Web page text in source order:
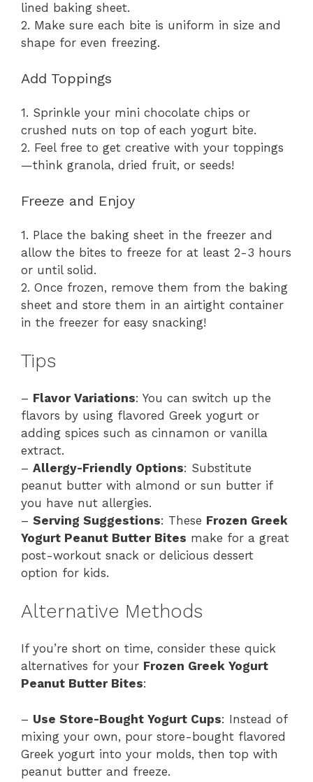
lined baking sheet.
2. Make sure each bite is uniform in size and
shape for even freezing.
Add Toppings
1. Sprinkle your mini chocolate chips or
crushed nuts on top of each yogurt bite.
2. Feel free to get creative with your toppings
—think granola, dried fruit, or seeds!
Freeze and Enjoy
1. Place the baking sheet in the freezer and
allow the bites to freeze for at least 2-3 hours
or until solid.
2. Once frozen, remove them from the baking
sheet and store them in an airtight container
in the freezer for easy snacking!
Tips
– Flavor Variations: You can switch up the
flavors by using flavored Greek yogurt or
adding spices such as cinnamon or vanilla
extract.
– Allergy-Friendly Options: Substitute
peanut butter with almond or sun butter if
you have nut allergies.
– Serving Suggestions: These Frozen Greek
Yogurt Peanut Butter Bites make for a great
post-workout snack or delicious dessert
option for kids.
Alternative Methods
If you’re short on time, consider these quick
alternatives for your Frozen Greek Yogurt
Peanut Butter Bites:
– Use Store-Bought Yogurt Cups: Instead of
mixing your own, pour store-bought flavored
Greek yogurt into your molds, then top with
peanut butter and freeze.